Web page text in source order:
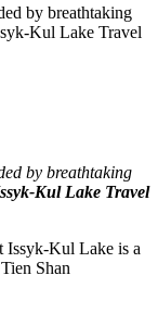
by breathtaking
Kul Lake Travel
by breathtaking
Kul Lake Travel
Issyk-Kul Lake is a
Shan